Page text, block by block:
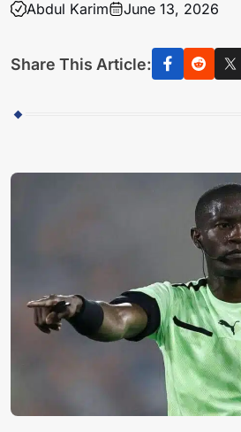
Abdul Karim June 13, 2026
Share This Article: